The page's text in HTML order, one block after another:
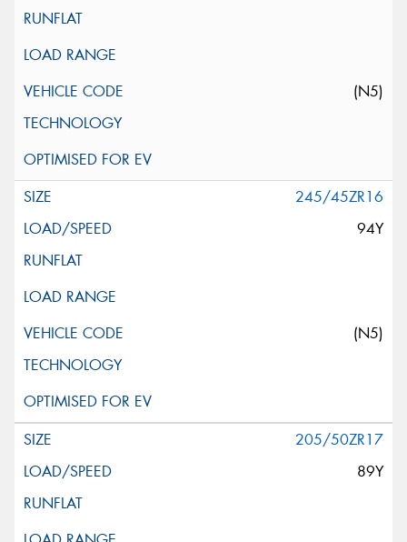
(N5)
245/45ZR16
94Y
(N5)
205/50ZR17
89Y